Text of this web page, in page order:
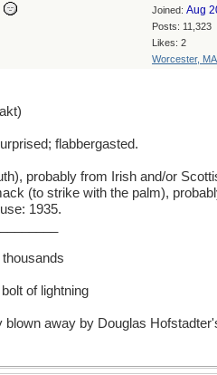
Joined: Aug
Posts: 11,323
Likes: 2
Worcester, MA
flabbergasted.
probably from Irish and/or
(to strike with the palm),
1935.
of lightning
blown away by Douglas